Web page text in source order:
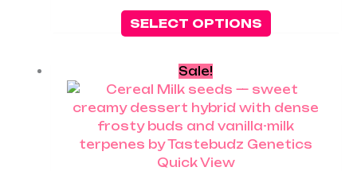
SELECT OPTIONS
Sale!
Quick View
range:
£25.00
through
£250.00
product
has
multiple
variants.